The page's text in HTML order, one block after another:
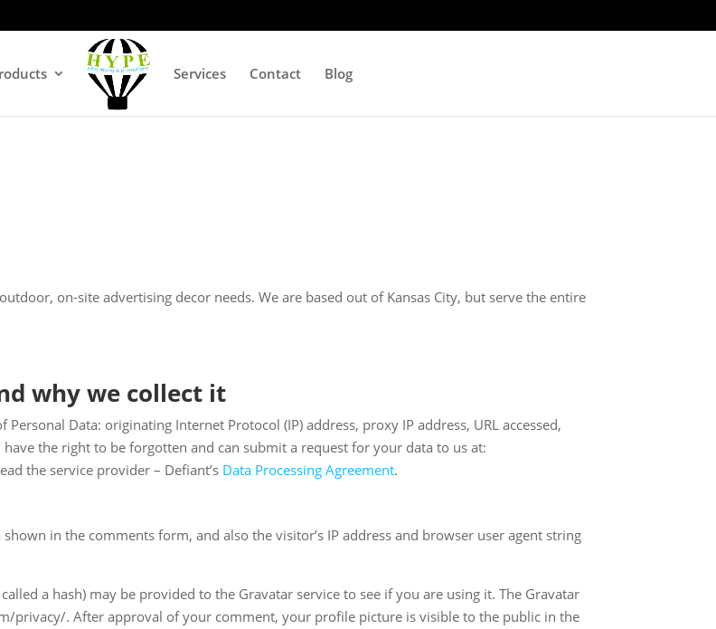
Services Contact Blog
on-site advertising decor needs. We are based out of Kansas City, but serve the entire
why we collect it
Data: originating Internet Protocol (IP) address, proxy IP address, URL accessed,
have the right to be forgotten and can submit a request for your data to us at:
the service provider – Defiant’s Data Processing Agreement.
in the comments form, and also the visitor’s IP address and browser user agent string
a hash) may be provided to the Gravatar service to see if you are using it. The Gravatar
privacy/. After approval of your comment, your profile picture is visible to the public in the